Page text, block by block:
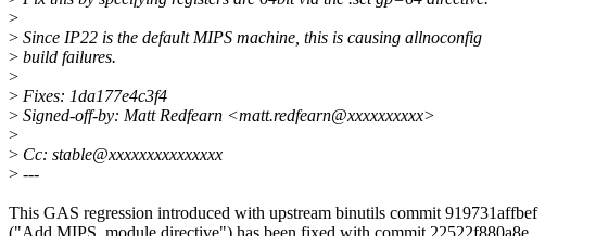
>
> Since IP22 is the default MIPS machine, this is causing allnoconfig
> build failures.
>
> Fixes: 1da177e4c3f4
> Signed-off-by: Matt Redfearn <matt.redfearn@xxxxxxxxxx>
>
> Cc: stable@xxxxxxxxxxxxxxx
> ---
This GAS regression introduced with upstream binutils commit 919731affbef